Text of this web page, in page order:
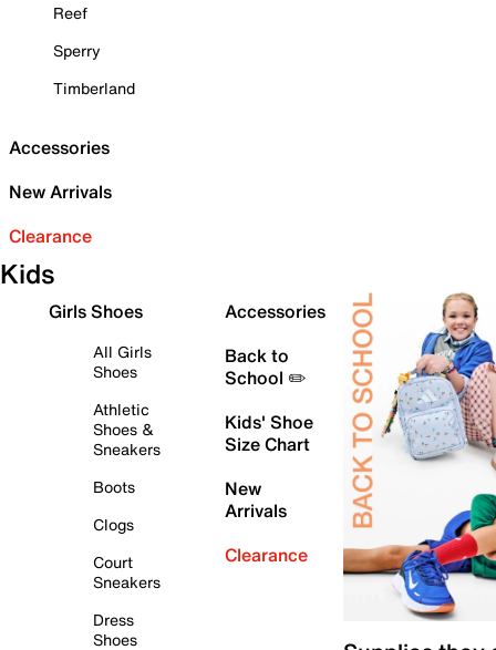
Reef
Sperry
Timberland
Accessories
New Arrivals
Clearance
Kids
Girls Shoes
All Girls
Shoes
Athletic
Shoes &
Sneakers
Boots
Clogs
Court
Sneakers
Dress
Shoes
Accessories
Back to
School ✏️
Kids' Shoe
Size Chart
New
Arrivals
Clearance